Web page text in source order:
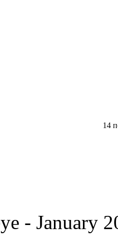
14
- January